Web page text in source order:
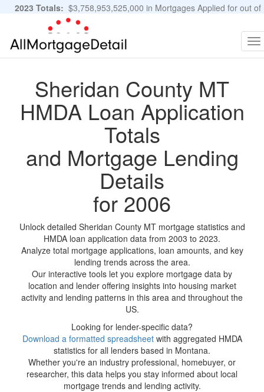
2023 Totals: $3,758,953,525,000 in Mortgages Applied for out of
11,483,889 Applications
Sheridan County MT
HMDA Loan Application
Totals
and Mortgage Lending
Details
for 2006
Unlock detailed Sheridan County MT mortgage statistics and
HMDA loan application data from 2003 to 2023.
Analyze total mortgage applications, loan amounts, and key
lending trends across the area.
Our interactive tools let you explore mortgage data by
location and lender offering insights into housing market
activity and lending patterns in this area and throughout the
US.
Looking for lender-specific data?
Download a formatted spreadsheetwith aggregated HMDA
statistics for all lenders based in Montana.
Whether you're an industry professional, homebuyer, or
researcher, this data helps you stay informed about local
mortgage trends and lending activity.